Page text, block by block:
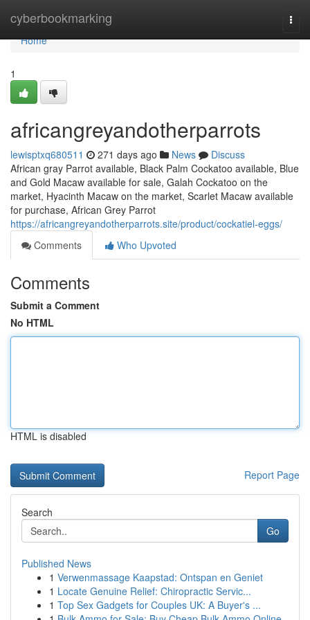
cyberbookmarking
Home
Home
1
africangreyandotherparrots
lewisptxq680511 271 days ago News
Discuss
African gray Parrot available, Black Palm Cockatoo available, Blue
and Gold Macaw available for sale, Galah Cockatoo on the
market, Hyacinth Macaw on the market, Scarlet Macaw available
for purchase, African Grey Parrot
https://africangreyandotherparrots.site/product/cockatiel-eggs/
Comments
Who Upvoted
Comments
Submit a Comment
No HTML
HTML is disabled
Report Page
Search
Go
Published News
1 Verwenmassage Kaapstad: Ontspan en Geniet
1 Locate Genuine Relief: Chiropractic Servic...
1 Top Sex Gadgets for Couples UK: A Buyer's ...